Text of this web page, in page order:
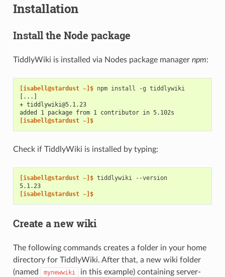
Installation
Install the Node package
TiddlyWiki is installed via Nodes package manager npm:
[isabell@stardust ~]$ npm install -g
tiddlywiki
[...]
+ tiddlywiki@5.1.23
added 1 package from 1 contributor in 5.102s
[isabell@stardust ~]$
Check if TiddlyWiki is installed by typing:
[isabell@stardust ~]$ tiddlywiki
--version
5.1.23
[isabell@stardust ~]$
Create a new wiki
The following commands creates a folder in your home
directory for TiddlyWiki. After that, a new wiki folder
(named
mynewwiki
in this example) containing server-